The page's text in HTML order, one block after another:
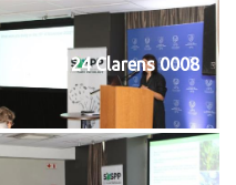
20240124 Clarens 0008